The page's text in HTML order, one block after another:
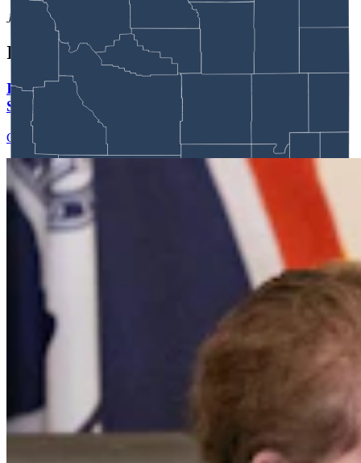
Jackson Walker
walker@cowboystatedaily.com
In case you missed it
It Seems Like Everyone Is Running On Wendy
Schuler’s Trans Sports Ban
Clair McFarland